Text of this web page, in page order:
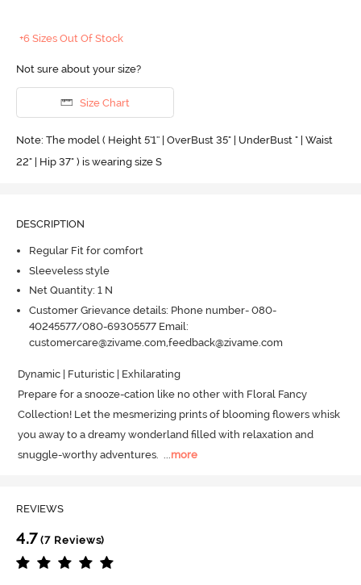
+6 Sizes Out Of Stock
Not sure about your size?
Size Chart
Note: The model ( Height 5'1'' | OverBust 35" | UnderBust " | Waist
22" | Hip 37" ) is wearing size S
DESCRIPTION
Regular Fit for comfort
Sleeveless style
Net Quantity: 1 N
Customer Grievance details: Phone number- 080-
40245577/080-69305577 Email:
customercare@zivame.com,feedback@zivame.com
Dynamic | Futuristic | Exhilarating
Prepare for a snooze-cation like no other with Floral Fancy
Collection! Let the mesmerizing prints of blooming flowers whisk
you away to a dreamy wonderland filled with relaxation and
snuggle-worthy adventures.
more
REVIEWS
4.7 (7 Reviews)